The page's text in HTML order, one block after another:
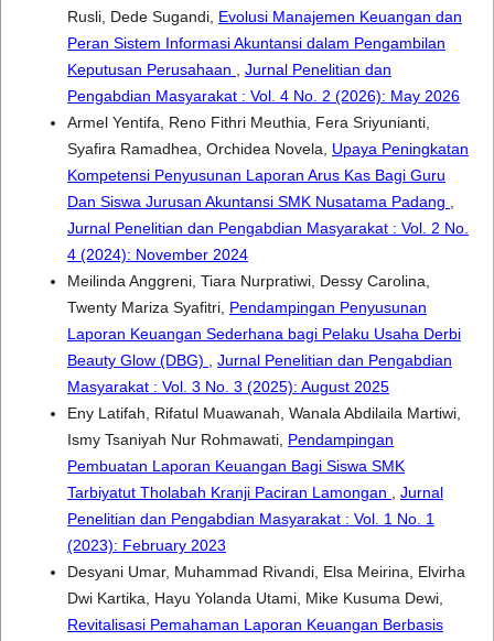
Rusli, Dede Sugandi, Evolusi Manajemen Keuangan dan
Peran Sistem Informasi Akuntansi dalam Pengambilan
Keputusan Perusahaan , Jurnal Penelitian dan
Pengabdian Masyarakat : Vol. 4 No. 2 (2026): May 2026
Armel Yentifa, Reno Fithri Meuthia, Fera Sriyunianti,
Syafira Ramadhea, Orchidea Novela, Upaya Peningkatan
Kompetensi Penyusunan Laporan Arus Kas Bagi Guru
Dan Siswa Jurusan Akuntansi SMK Nusatama Padang ,
Jurnal Penelitian dan Pengabdian Masyarakat : Vol. 2 No.
4 (2024): November 2024
Meilinda Anggreni, Tiara Nurpratiwi, Dessy Carolina,
Twenty Mariza Syafitri, Pendampingan Penyusunan
Laporan Keuangan Sederhana bagi Pelaku Usaha Derbi
Beauty Glow (DBG) , Jurnal Penelitian dan Pengabdian
Masyarakat : Vol. 3 No. 3 (2025): August 2025
Eny Latifah, Rifatul Muawanah, Wanala Abdilaila Martiwi,
Ismy Tsaniyah Nur Rohmawati, Pendampingan
Pembuatan Laporan Keuangan Bagi Siswa SMK
Tarbiyatut Tholabah Kranji Paciran Lamongan , Jurnal
Penelitian dan Pengabdian Masyarakat : Vol. 1 No. 1
(2023): February 2023
Desyani Umar, Muhammad Rivandi, Elsa Meirina, Elvirha
Dwi Kartika, Hayu Yolanda Utami, Mike Kusuma Dewi,
Revitalisasi Pemahaman Laporan Keuangan Berbasis